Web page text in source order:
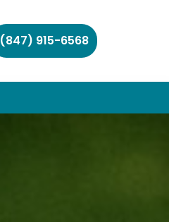
(847) 915-6568